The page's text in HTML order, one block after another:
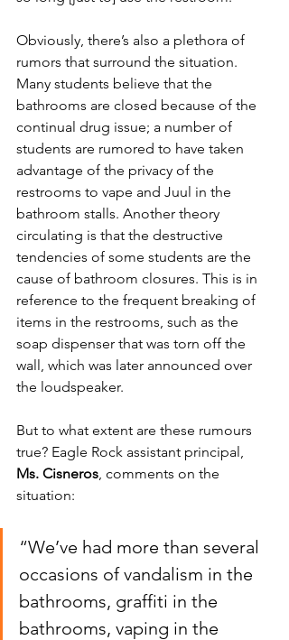
Obviously, there’s also a plethora of
rumors that surround the situation.
Many students believe that the
bathrooms are closed because of the
continual drug issue; a number of
students are rumored to have taken
advantage of the privacy of the
restrooms to vape and Juul in the
bathroom stalls. Another theory
circulating is that the destructive
tendencies of some students are the
cause of bathroom closures. This is in
reference to the frequent breaking of
items in the restrooms, such as the
soap dispenser that was torn off the
wall, which was later announced over
the loudspeaker.
But to what extent are these rumours
true? Eagle Rock assistant principal,
Ms. Cisneros , comments on the
situation:
“We’ve had more than several
occasions of vandalism in the
bathrooms, graffiti in the
bathrooms, vaping in the